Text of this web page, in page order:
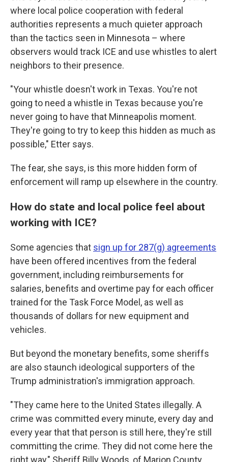
where local police cooperation with federal
authorities represents a much quieter approach
than the tactics seen in Minnesota – where
observers would track ICE and use whistles to alert
neighbors to their presence.
"Your whistle doesn't work in Texas. You're not
going to need a whistle in Texas because you're
never going to have that Minneapolis moment.
They're going to try to keep this hidden as much as
possible," Etter says.
The fear, she says, is this more hidden form of
enforcement will ramp up elsewhere in the country.
How do state and local police feel about
working with ICE?
Some agencies that sign up for 287(g) agreements
have been offered incentives from the federal
government, including reimbursements for
salaries, benefits and overtime pay for each officer
trained for the Task Force Model, as well as
thousands of dollars for new equipment and
vehicles.
But beyond the monetary benefits, some sheriffs
are also staunch ideological supporters of the
Trump administration's immigration approach.
"They came here to the United States illegally. A
crime was committed every minute, every day and
every year that that person is still here, they're still
committing the crime. They did not come here the
right way," Sheriff Billy Woods, of Marion County,